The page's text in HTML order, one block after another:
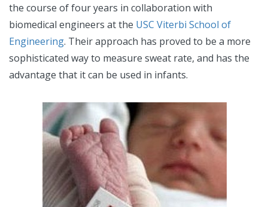
the course of four years in collaboration with
biomedical engineers at the USC Viterbi School of
Engineering. Their approach has proved to be a more
sophisticated way to measure sweat rate, and has the
advantage that it can be used in infants.